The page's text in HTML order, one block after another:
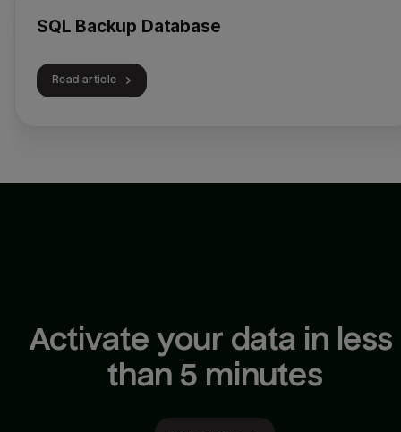
SQL Backup Database
Read article
Activate your data in less
than 5 minutes